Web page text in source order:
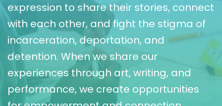
Clubs
Story
Team
Get Involved
Our Voices
Publishing
Donate Contact
expression to share their stories, connect
with each other, and fight the stigma of
incarceration, deportation, and
detention. When we share our
experiences through art, writing, and
performance, we create opportunities